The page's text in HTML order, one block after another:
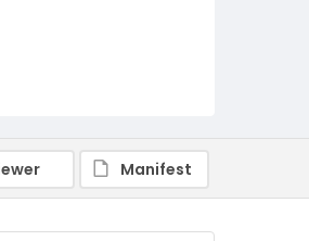
Manifest